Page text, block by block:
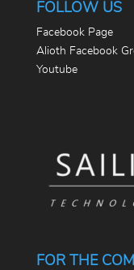
FOLLOW US
Facebook Page
Alioth Facebook
Youtube
FOR THE